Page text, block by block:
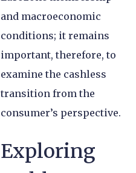
and macroeconomic
conditions; it remains
important, therefore, to
examine the cashless
transition from the
consumer’s perspective.
Exploring